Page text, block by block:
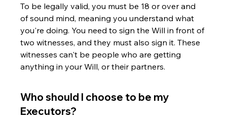
To be legally valid, you must be 18 or over and
of sound mind, meaning you understand what
you're doing. You need to sign the Will in front of
two witnesses, and they must also sign it. These
witnesses can't be people who are getting
anything in your Will, or their partners.
Who should I choose to be my
Executors?